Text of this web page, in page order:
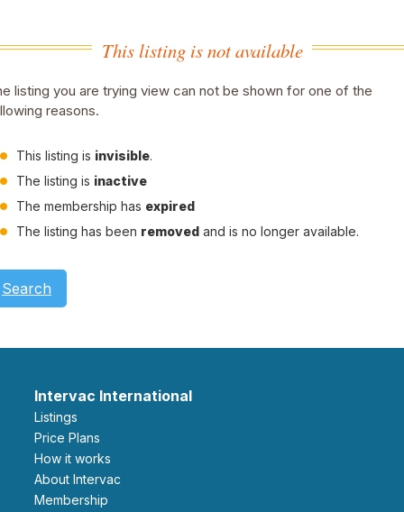
This listing is not available
listing you are trying view can not be shown for one of the
reasons.
This listing is invisible.
The listing is inactive
The membership has expired
The listing has been removed and is no longer available.
Search
Intervac International
Listings
Price Plans
How it works
About Intervac
Membership